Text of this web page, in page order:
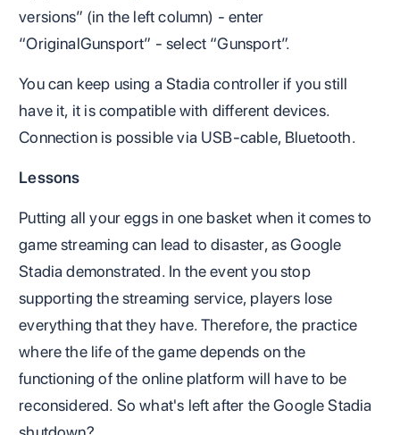
versions” (in the left column) - enter
“OriginalGunsport” - select “Gunsport”.
You can keep using a Stadia controller if you still
have it, it is compatible with different devices.
Connection is possible via USB-cable, Bluetooth.
Lessons
Putting all your eggs in one basket when it comes to
game streaming can lead to disaster, as Google
Stadia demonstrated. In the event you stop
supporting the streaming service, players lose
everything that they have. Therefore, the practice
where the life of the game depends on the
functioning of the online platform will have to be
reconsidered. So what's left after the Google Stadia